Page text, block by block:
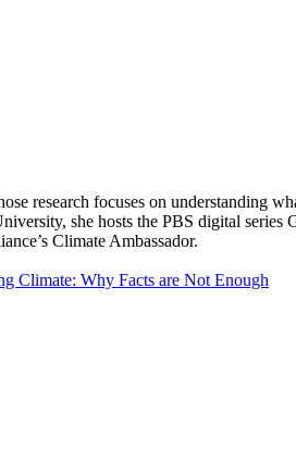
research focuses on understanding
she hosts the PBS digital
Climate Ambassador.
Climate: Why Facts are Not Enough